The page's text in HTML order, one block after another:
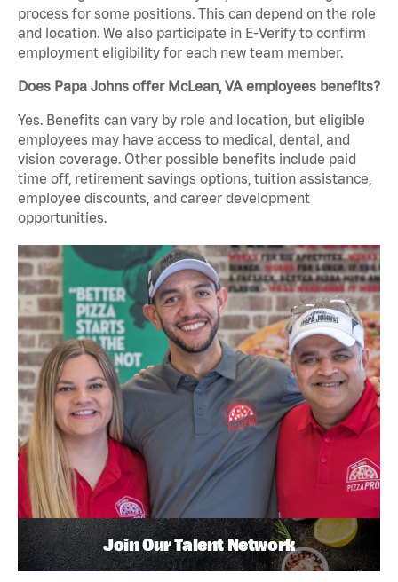
process for some positions. This can depend on the role
and location. We also participate in E-Verify to confirm
employment eligibility for each new team member.
Does Papa Johns offer McLean, VA employees benefits?
Yes. Benefits can vary by role and location, but eligible
employees may have access to medical, dental, and
vision coverage. Other possible benefits include paid
time off, retirement savings options, tuition assistance,
employee discounts, and career development
opportunities.
Join Our Talent Network